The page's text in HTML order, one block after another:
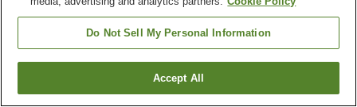
Pick-up and drop-off
Home Japan Miyazaki
Takachiho Town
Ryojouen Yamazato
Find a room
Do Not Sell My Personal Information
Accept All